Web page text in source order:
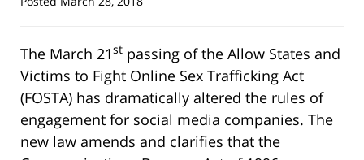
The March 21st passing of the Allow States and
Victims to Fight Online Sex Trafficking Act
(FOSTA) has dramatically altered the rules of
engagement for social media companies. The
new law amends and clarifies that the